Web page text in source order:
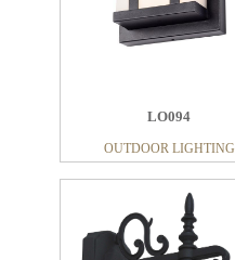
LO094
OUTDOOR LIGHTING